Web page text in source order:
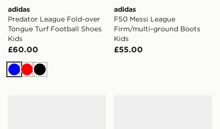
adidas
Predator League Fold-over
Tongue Turf Football Shoes
Kids
£60.00
BlueRedBlack
adidas
F50 Messi League
Firm/multi-ground Boots
Kids
£55.00